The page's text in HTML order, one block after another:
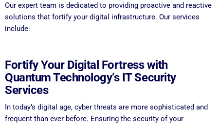
Our expert team is dedicated to providing proactive and reactive
solutions that fortify your digital infrastructure. Our services
include:
Fortify Your Digital Fortress with
Quantum Technology’s IT Security
Services
In today’s digital age, cyber threats are more sophisticated and
frequent than ever before. Ensuring the security of your